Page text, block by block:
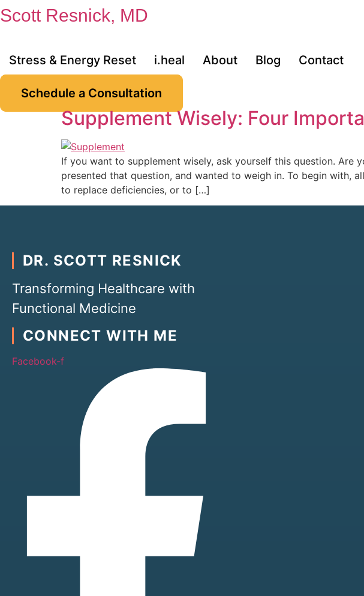
Skip
to
Scott Resnick, MD
Stress & Energy Reset i.heal About Blog Contact
Schedule a Consultation
Supplement Wisely: Four
If you want to supplement wisely, ask yourself this question. Are
presented that question, and wanted to weigh in. To begin with,
to replace deficiencies, or to […]
DR. SCOTT RESNICK
Transforming Healthcare with
Functional Medicine
CONNECT WITH ME
Facebook-f